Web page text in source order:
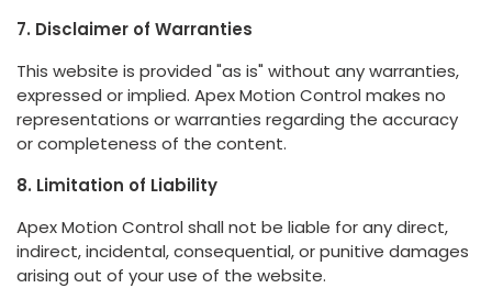
7. Disclaimer of Warranties
This website is provided "as is" without any warranties,
expressed or implied. Apex Motion Control makes no
representations or warranties regarding the accuracy
or completeness of the content.
8. Limitation of Liability
Apex Motion Control shall not be liable for any direct,
indirect, incidental, consequential, or punitive damages
arising out of your use of the website.